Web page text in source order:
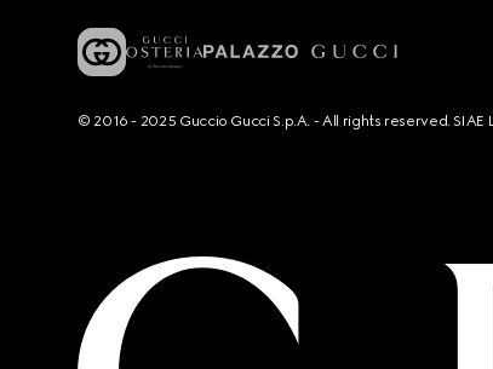
© 2016 - 2025 Guccio Gucci S.p.A. - All rights reserved.